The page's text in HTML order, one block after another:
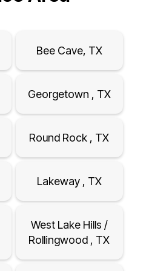
Bee Cave, TX
Georgetown , TX
Round Rock , TX
Lakeway , TX
West Lake Hills /
Rollingwood , TX